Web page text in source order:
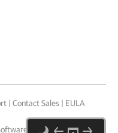
| Contact Sales | EULA